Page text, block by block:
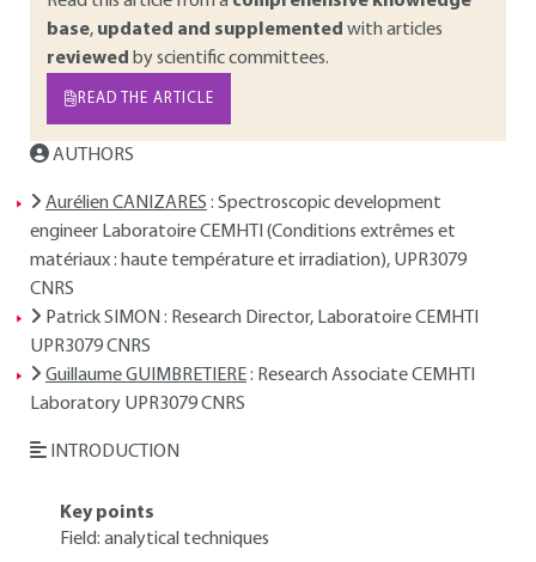
base, updated and supplemented with articles
reviewed by scientific committees.
READ THE ARTICLE
AUTHORS
Aurélien CANIZARES : Spectroscopic development
engineer Laboratoire CEMHTI (Conditions extrêmes et
matériaux : haute température et irradiation), UPR3079
CNRS
Patrick SIMON : Research Director, Laboratoire CEMHTI
UPR3079 CNRS
Guillaume GUIMBRETIERE: Research Associate CEMHTI
Laboratory UPR3079 CNRS
INTRODUCTION
Key points
Field: analytical techniques